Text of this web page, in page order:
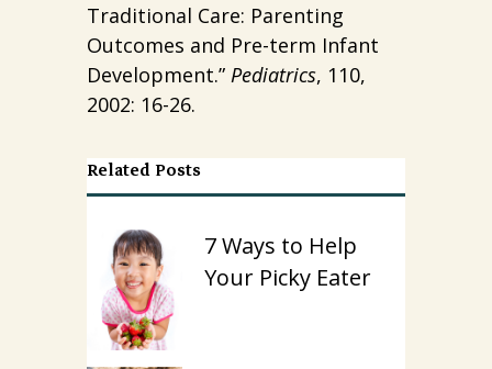
Traditional Care: Parenting
Outcomes and Pre-term Infant
Development.” Pediatrics, 110,
2002: 16-26.
Related Posts
7 Ways to Help
Your Picky Eater